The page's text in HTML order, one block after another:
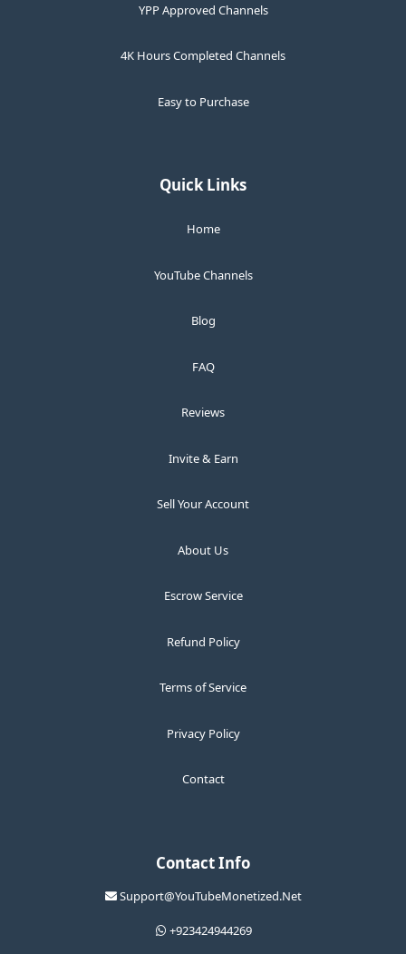
YPP Approved Channels
4K Hours Completed Channels
Easy to Purchase
Quick Links
Home
YouTube Channels
Blog
FAQ
Reviews
Invite & Earn
Sell Your Account
About Us
Escrow Service
Refund Policy
Terms of Service
Privacy Policy
Contact
Contact Info
Support@YouTubeMonetized.Net
+923424944269